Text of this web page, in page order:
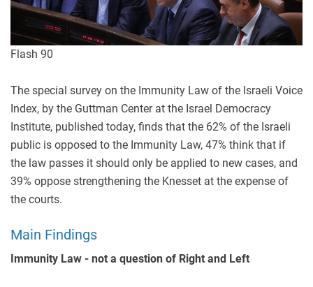
Flash 90
The special survey on the Immunity Law of the Israeli Voice
Index, by the Guttman Center at the Israel Democracy
Institute, published today, finds that the 62% of the Israeli
public is opposed to the Immunity Law, 47% think that if
the law passes it should only be applied to new cases, and
39% oppose strengthening the Knesset at the expense of
the courts.
Main Findings
Immunity Law - not a question of Right and Left